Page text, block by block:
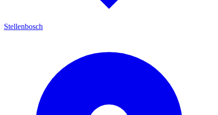
Stellenbosch